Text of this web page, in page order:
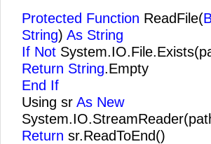
Protected Function ReadFile(
String) As String
If Not
Return String.Empty
End If
Using sr As New
Return sr.ReadToEnd()